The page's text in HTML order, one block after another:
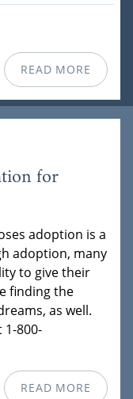
READ MORE
for
adoption is a
adoption, many
to give their
finding the
as well.
1-800-
READ MORE